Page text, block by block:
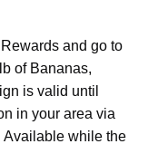
and go to
of Bananas,
is valid until
in your area via
Available while the